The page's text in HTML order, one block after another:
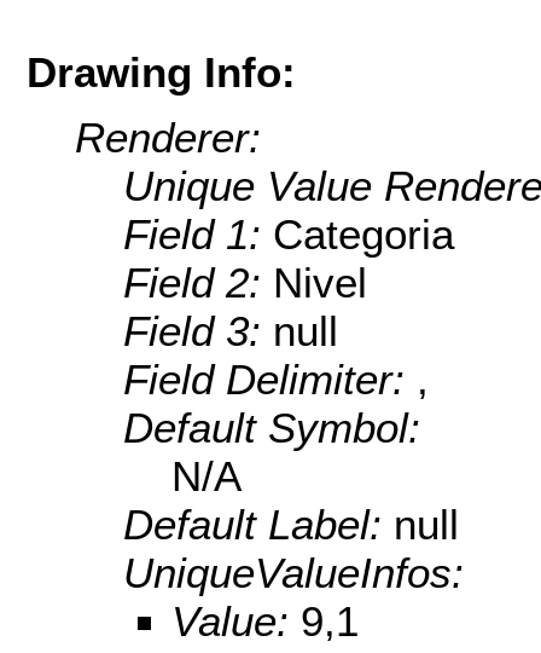
Drawing Info:
Renderer:
Unique Value
Field 1: Categoria
Field 2: Nivel
Field 3: null
Field Delimiter: ,
Default Symbol:
N/A
Default Label: null
UniqueValueInfos:
Value: 9,1